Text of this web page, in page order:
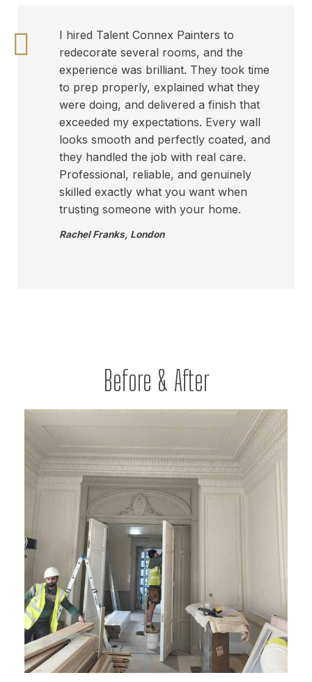
I hired Talent Connex Painters to
redecorate several rooms, and the
experience was brilliant. They took time
to prep properly, explained what they
were doing, and delivered a finish that
exceeded my expectations. Every wall
looks smooth and perfectly coated, and
they handled the job with real care.
Professional, reliable, and genuinely
skilled exactly what you want when
trusting someone with your home.
Rachel Franks, London
Before & After